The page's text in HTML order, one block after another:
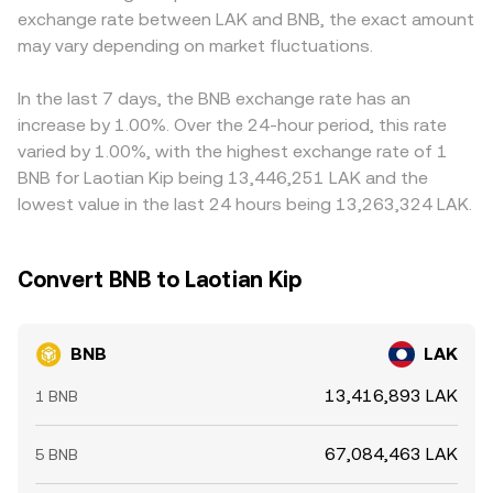
BNB/LAK conversion rate.
example by pricing BNB against USDT and then mapping
USDT to LAK; any temporary premium or discount in
BNB/LAK rate. Arbitrage traders help keep prices aligned
by buying where BNB is cheaper and selling where it’s
more expensive, but frictions such as transfer times, fees,
and compliance checks mean differences can persist,
especially during volatile periods.
exchange rate between LAK and BNB, the exact amount
may vary depending on market fluctuations.
In the last 7 days, the BNB exchange rate has an
increase by 1.00%. Over the 24-hour period, this rate
varied by 1.00%, with the highest exchange rate of 1
BNB for Laotian Kip being 13,446,251 LAK and the
lowest value in the last 24 hours being 13,263,324 LAK.
Convert BNB to Laotian Kip
BNB LAK
1 BNB 13,416,893 LAK
5 BNB 67,084,463 LAK